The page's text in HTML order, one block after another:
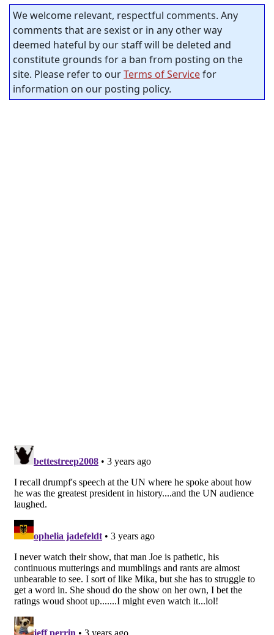
We welcome relevant, respectful comments. Any
comments that are sexist or in any other way
deemed hateful by our staff will be deleted and
constitute grounds for a ban from posting on the
site. Please refer to ourTerms of Servicefor
information on our posting policy.